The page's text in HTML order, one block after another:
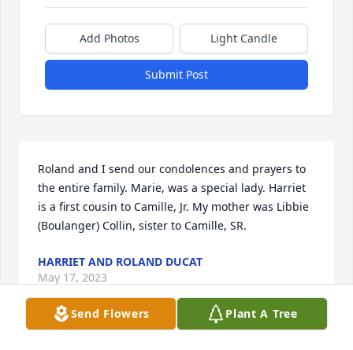
Add Photos Light Candle
Submit Post
Roland and I send our condolences and prayers to
the entire family. Marie, was a special lady. Harriet
is a first cousin to Camille, Jr. My mother was Libbie
(Boulanger) Collin, sister to Camille, SR.
HARRIET AND ROLAND DUCAT
May 17, 2023
Send Flowers Plant A Tree